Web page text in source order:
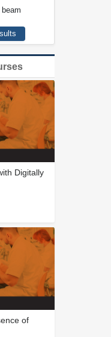
Digitally
of